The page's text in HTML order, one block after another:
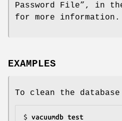
Password File”, in
for more information.
EXAMPLES
To clean the
$ vacuumdb test